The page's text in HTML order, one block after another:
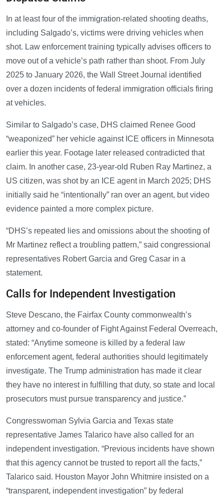
In at least four of the immigration-related shooting deaths,
including Salgado’s, victims were driving vehicles when
shot. Law enforcement training typically advises officers to
move out of a vehicle’s path rather than shoot. From July
2025 to January 2026, the Wall Street Journal identified
over a dozen incidents of federal immigration officials firing
at vehicles.
Similar to Salgado’s case, DHS claimed Renee Good
“weaponized” her vehicle against ICE officers in Minnesota
earlier this year. Footage later released contradicted that
claim. In another case, 23-year-old Ruben Ray Martinez, a
US citizen, was shot by an ICE agent in March 2025; DHS
initially said he “intentionally” ran over an agent, but video
evidence painted a more complex picture.
“DHS’s repeated lies and omissions about the shooting of
Mr Martinez reflect a troubling pattern,” said congressional
representatives Robert Garcia and Greg Casar in a
statement.
Calls for Independent Investigation
Steve Descano, the Fairfax County commonwealth’s
attorney and co-founder of Fight Against Federal Overreach,
stated: “Anytime someone is killed by a federal law
enforcement agent, federal authorities should legitimately
investigate. The Trump administration has made it clear
they have no interest in fulfilling that duty, so state and local
prosecutors must pursue transparency and justice.”
Congresswoman Sylvia Garcia and Texas state
representative James Talarico have also called for an
independent investigation. “Previous incidents have shown
that this agency cannot be trusted to report all the facts,”
Talarico said. Houston Mayor John Whitmire insisted on a
“transparent, independent investigation” by federal